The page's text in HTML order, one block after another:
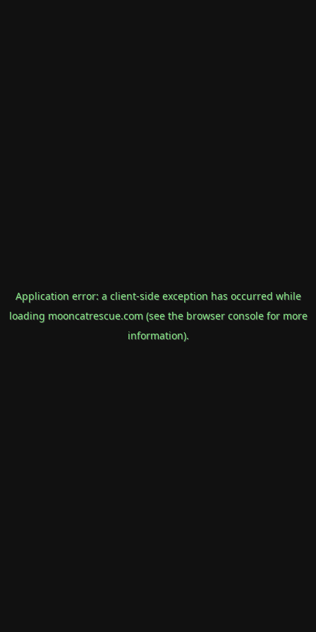
Application error: a client-side exception has occurred while
loading mooncatrescue.com(see the browser consolefor more
information).